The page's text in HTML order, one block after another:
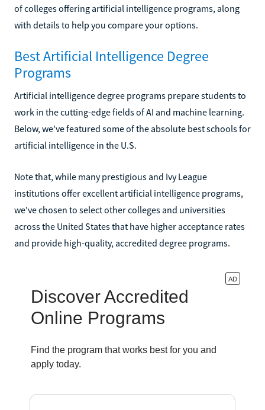
of colleges offering artificial intelligence programs, along
with details to help you compare your options.
Best Artificial Intelligence Degree
Programs
Artificial intelligence degree programs prepare students to
work in the cutting-edge fields of AI and machine learning.
Below, we've featured some of the absolute best schools for
artificial intelligence in the U.S.
Note that, while many prestigious and Ivy League
institutions offer excellent artificial intelligence programs,
we've chosen to select other colleges and universities
across the United States that have higher acceptance rates
and provide high-quality, accredited degree programs.